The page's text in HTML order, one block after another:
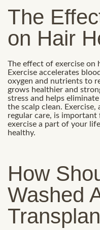
The
on Hair
The effect of exercise on
Exercise accelerates
oxygen and nutrients to
grows healthier and
stress and helps
the scalp clean.
regular care, is
exercise a part of your
healthy.
How
Washed